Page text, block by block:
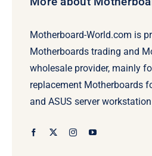
Motherboard-World.com is
Motherboards trading and
wholesale provider, mainly
replacement Motherboards
and ASUS server